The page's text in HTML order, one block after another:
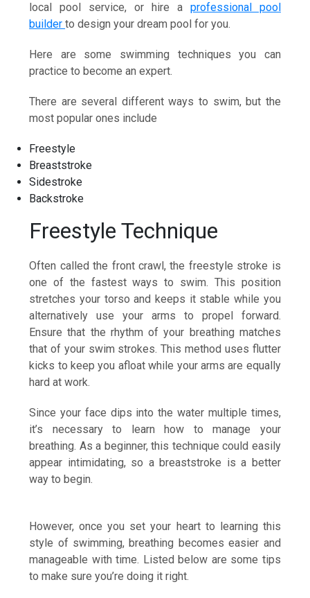
local pool service, or hire a professional pool
builderto design your dream pool for you.
Here are some swimming techniques you can
practice to become an expert.
There are several different ways to swim, but the
most popular ones include
Freestyle
Breaststroke
Sidestroke
Backstroke
Freestyle Technique
Often called the front crawl, the freestyle stroke is
one of the fastest ways to swim. This position
stretches your torso and keeps it stable while you
alternatively use your arms to propel forward.
Ensure that the rhythm of your breathing matches
that of your swim strokes. This method uses flutter
kicks to keep you afloat while your arms are equally
hard at work.
Since your face dips into the water multiple times,
it’s necessary to learn how to manage your
breathing. As a beginner, this technique could easily
appear intimidating, so a breaststroke is a better
way to begin.
However, once you set your heart to learning this
style of swimming, breathing becomes easier and
manageable with time. Listed below are some tips
to make sure you’re doing it right.